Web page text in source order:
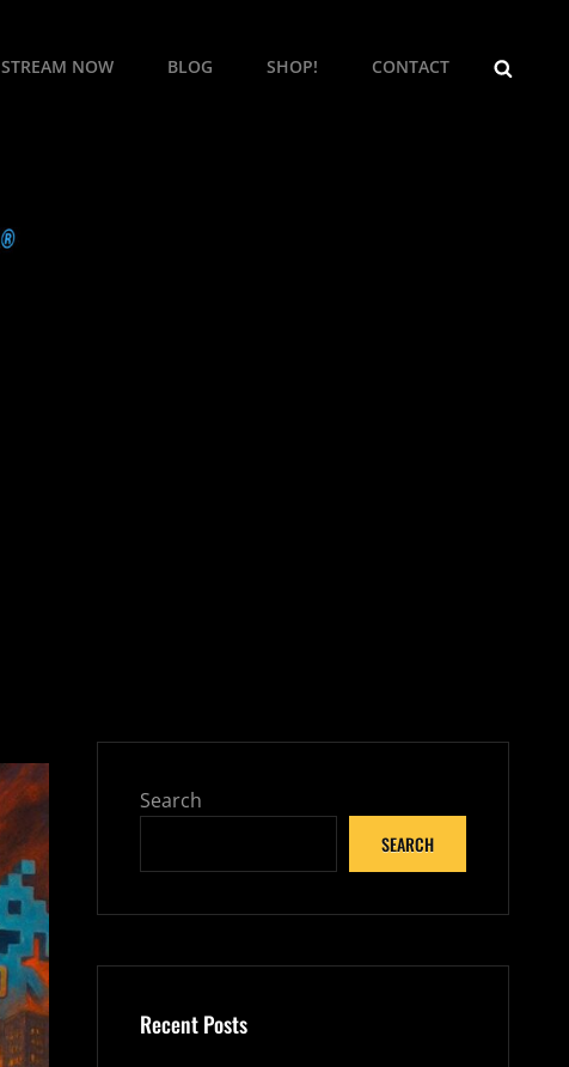
STREAM NOW BLOG SHOP! CONTACT
Search
SEARCH
Recent Posts